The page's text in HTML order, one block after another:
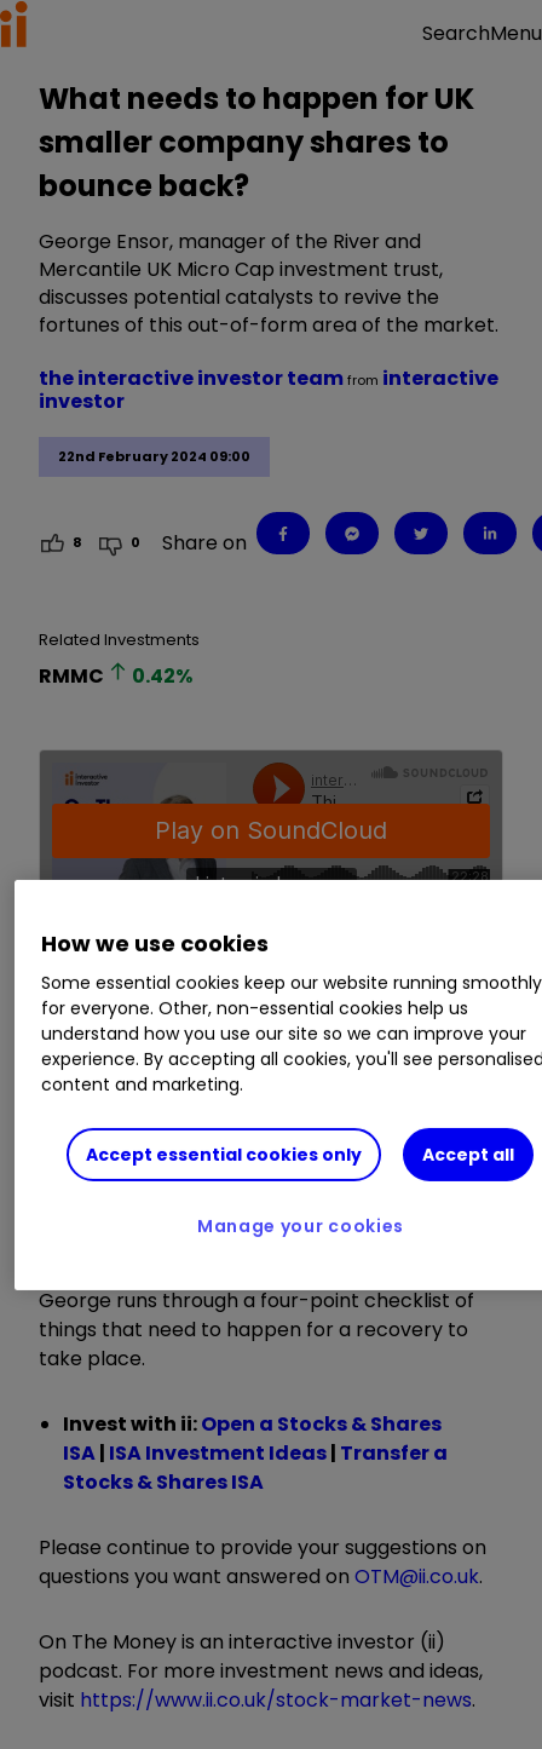
SearchMenu
What needs to happen for UK
smaller company shares to
bounce back?
George Ensor, manager of the River and
Mercantile UK Micro Cap investment trust,
discusses potential catalysts to revive the
fortunes of this out-of-form area of the market.
22nd February 2024 09:00
the interactive investor teamfrom interactive
investor
8 0 Share on
Related Investments
RMMC 0.42%
You can also listen on: Spotify,Apple
Podcasts, Amazon,Google Podcasts
manager of theRiver UK Micro Cap Ord
RMMC
0.42% investment trust, to discuss
potential catalysts to revive the fortunes of this
out-of-form area of the market, which has been
George runs through a four-point checklist of
things that need to happen for a recovery to
take place.
Invest with ii:Open a Stocks & Shares
ISA| ISA Investment Ideas| Transfer a
Stocks & Shares ISA
Please continue to provide your suggestions on
questions you want answered on OTM@ii.co.uk.
On The Money is an interactive investor (ii)
podcast. For more investment news and ideas,
visit https://www.ii.co.uk/stock-market-news.
How we use cookies
Some essential cookies keep our website running smoothly
for everyone. Other, non-essential cookies help us
understand how you use our site so we can improve your
experience. By accepting all cookies, you'll see
content and marketing.
Accept essential cookies only Accept all
Manage your cookies